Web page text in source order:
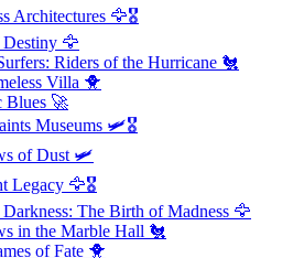
Architectures 🦅🎖️
🦅
Riders of the Hurricane 🐔
Villa 🐥
Blues 🚀
Museums 🛩️🎖️
of Dust 🛩️
Legacy 🦅🎖️
The Birth of Madness 🦅
in the Marble Hall 🐔
of Fate 🐥